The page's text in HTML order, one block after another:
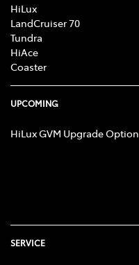
HiLux
LandCruiser 70
Tundra
HiAce
Coaster
UPCOMING
HiLux GVM Upgrade Option
SERVICE